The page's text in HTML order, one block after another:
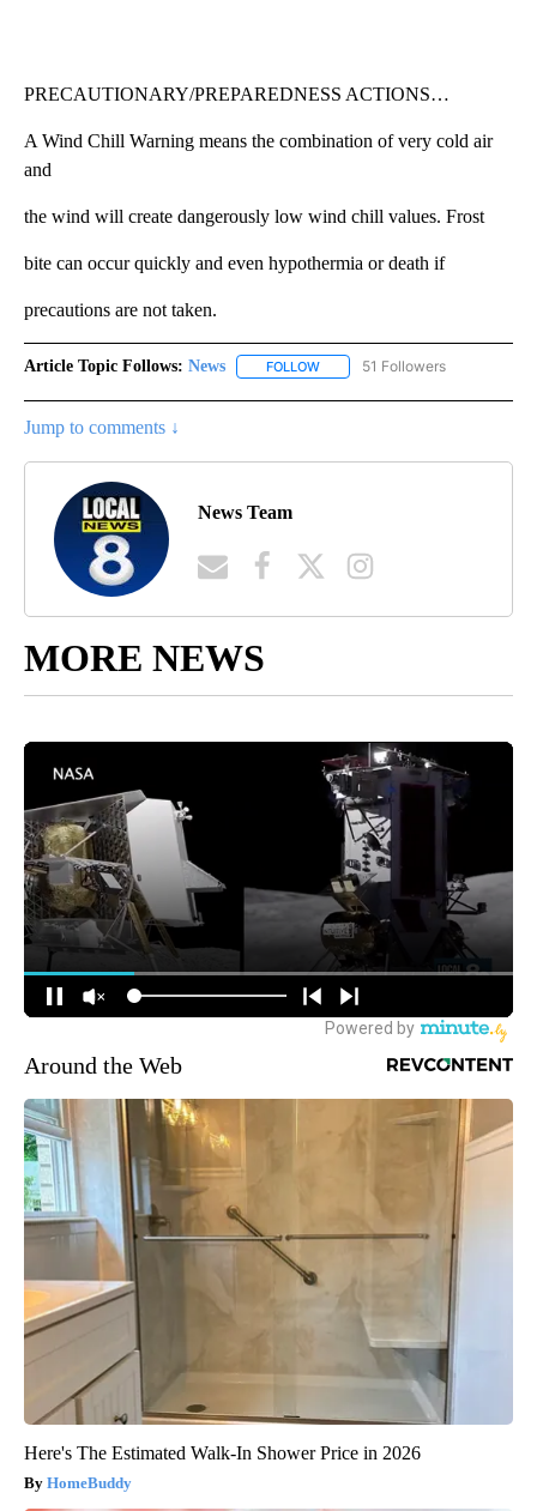
PRECAUTIONARY/PREPAREDNESS ACTIONS…
A Wind Chill Warning means the combination of very cold air
and
the wind will create dangerously low wind chill values. Frost
bite can occur quickly and even hypothermia or death if
precautions are not taken.
Article Topic Follows: News FOLLOW FOLLOW "NEWS" TO RECEIVE
51 Followers
Jump to comments ↓
News Team
MORE NEWS
Around the Web
Here's The Estimated Walk-In Shower Price in 2026
HomeBuddy